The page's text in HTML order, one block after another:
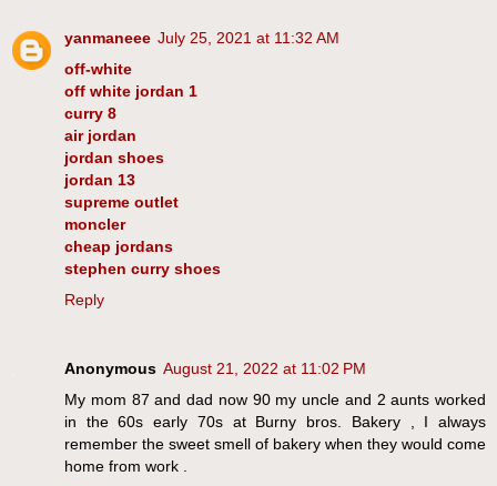
yanmaneee July 25, 2021 at 11:32 AM
off-white
off white jordan 1
curry 8
air jordan
jordan shoes
jordan 13
supreme outlet
moncler
cheap jordans
stephen curry shoes
Reply
Anonymous August 21, 2022 at 11:02 PM
My mom 87 and dad now 90 my uncle and 2 aunts worked
in the 60s early 70s at Burny bros. Bakery , I always
remember the sweet smell of bakery when they would come
home from work .